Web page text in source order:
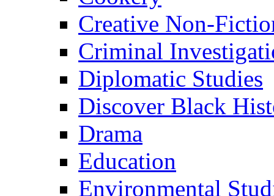
Creative Non-
Criminal
Diplomatic Studies
Discover Black
Drama
Education
Environmental